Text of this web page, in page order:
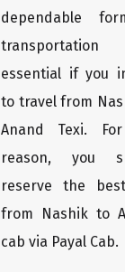
dependable
essential if you
to travel from
Anand Texi.
reason, you
reserve the
from Nashik to
cab via Payal Cab.